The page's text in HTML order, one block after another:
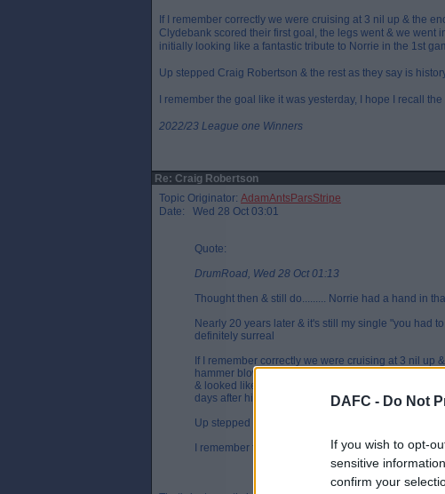
DAFC - Do Not
If you wish to opt-
sensitive
confirm your
If I remember correctly we were cruising at 3 nil up & the
Clydebank scored their first goal, the legs went & we went
initially looking like a fantastic tribute to Norrie in the 1st
Up stepped Craig Robertson & the rest as they say is
I remember the goal like it was yesterday, I hope I recall
2022/23 League one Winners
Re: Craig Robertson
Topic Originator: AdamAntsParsStripe
Date: Wed 28 Oct 03:01
Quote:
DrumRoad, Wed 28 Oct 01:13
Thought then & still do......... Norrie had a hand in
Nearly 20 years later & it's still my single "you had
definitely surreal
If I remember correctly we were cruising at 3 nil up
hammer blow when Clydebank scored their first
& looked like ruining what was initially looking like
days after his death
Up stepped Craig Robertson & the rest as they say
I remember the goal like it was yesterday, I hope I